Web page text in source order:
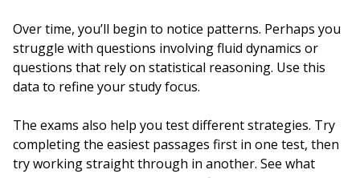
Over time, you’ll begin to notice patterns. Perhaps you
struggle with questions involving fluid dynamics or
questions that rely on statistical reasoning. Use this
data to refine your study focus.
The exams also help you test different strategies. Try
completing the easiest passages first in one test, then
try working straight through in another. See what